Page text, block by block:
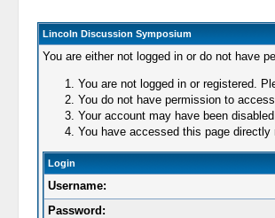
Lincoln Discussion Symposium
You are either not logged in or do not have
You are not logged in or registered.
You do not have permission to
Your account may have been
You have accessed this page
Login
Username:
Password: